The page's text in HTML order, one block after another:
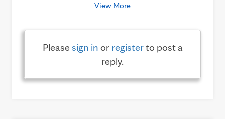
View More
Pleasesign in or registerto post a
reply.